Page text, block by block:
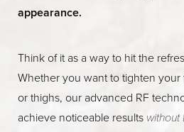
appearance.
Think of it as a way to hit the
Whether you want to tighten
or thighs, our advanced RF
achieve noticeable results